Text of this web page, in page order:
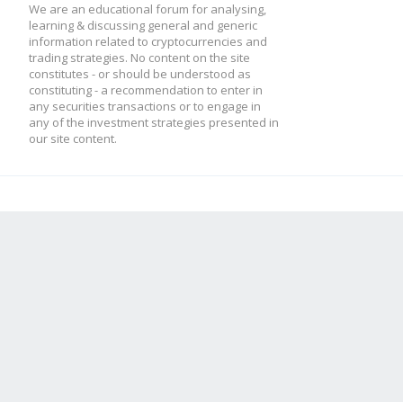
We are an educational forum for analysing,
learning & discussing general and generic
information related to cryptocurrencies and
trading strategies. No content on the site
constitutes - or should be understood as
constituting - a recommendation to enter in
any securities transactions or to engage in
any of the investment strategies presented in
our site content.